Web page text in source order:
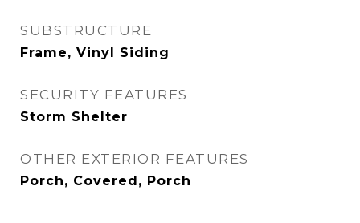
SUBSTRUCTURE
Frame, Vinyl Siding
SECURITY FEATURES
Storm Shelter
OTHER EXTERIOR FEATURES
Porch, Covered, Porch